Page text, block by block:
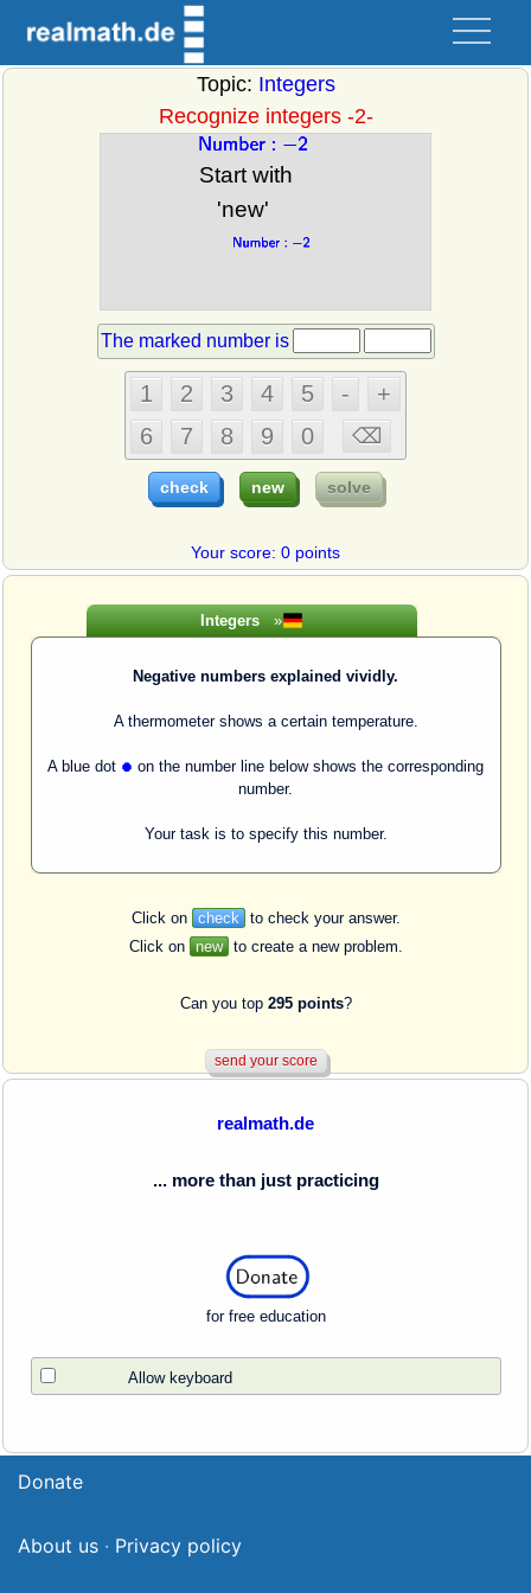
Integers»
Negative numbers explained vividly.
A thermometer shows a certain temperature.
A blue dot
on the number line below shows the corresponding
number.
Your task is to specify this number.
Click on check to check your answer.
Click on new to create a new problem.
Can you top 295 points?
Topic: Integers
Recognize integers -2-
The marked number is
Your score: 0 points
realmath.de
... more than just practicing
for free education
Allow keyboard
Donate
About us · Privacy policy